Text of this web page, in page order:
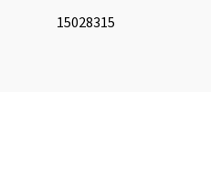
15028315